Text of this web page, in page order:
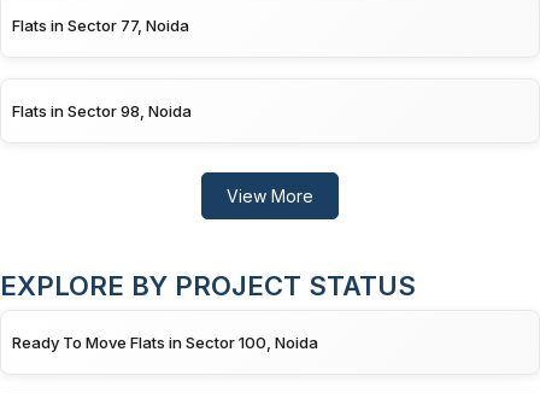
Flats in Sector 77, Noida
Flats in Sector 98, Noida
View More
EXPLORE BY PROJECT STATUS
Ready To Move Flats in Sector 100, Noida